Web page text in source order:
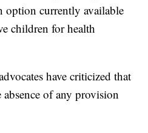
option currently available
children for health
have criticized that
of any provision